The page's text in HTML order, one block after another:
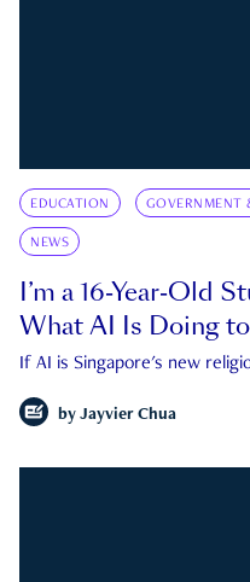
EDUCATION GOVERNMENT
NEWS
I’m a 16-Year-Old
What AI Is Doing
If AI is Singapore's new
by Jayvier Chua